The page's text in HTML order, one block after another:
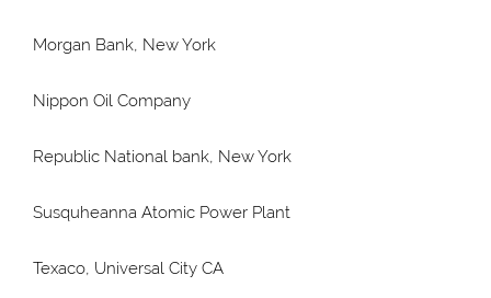
Morgan Bank, New York
Nippon Oil Company
Republic National bank, New York
Susquheanna Atomic Power Plant
Texaco, Universal City CA